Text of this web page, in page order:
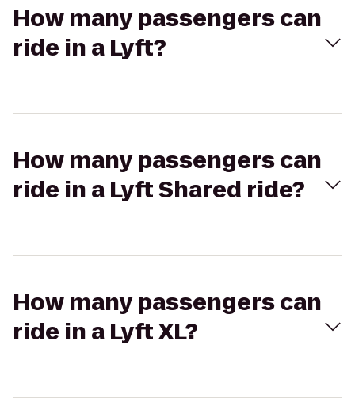
How many passengers can
ride in a Lyft?
How many passengers can
ride in a Lyft Shared ride?
How many passengers can
ride in a Lyft XL?